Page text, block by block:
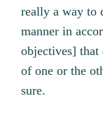
really a way to
manner in
objectives] that
of one or the
sure.